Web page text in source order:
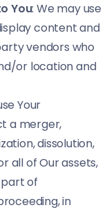
You: We may use
content and
vendors who
or location and
Your
a merger,
dissolution,
all of Our assets,
of
in